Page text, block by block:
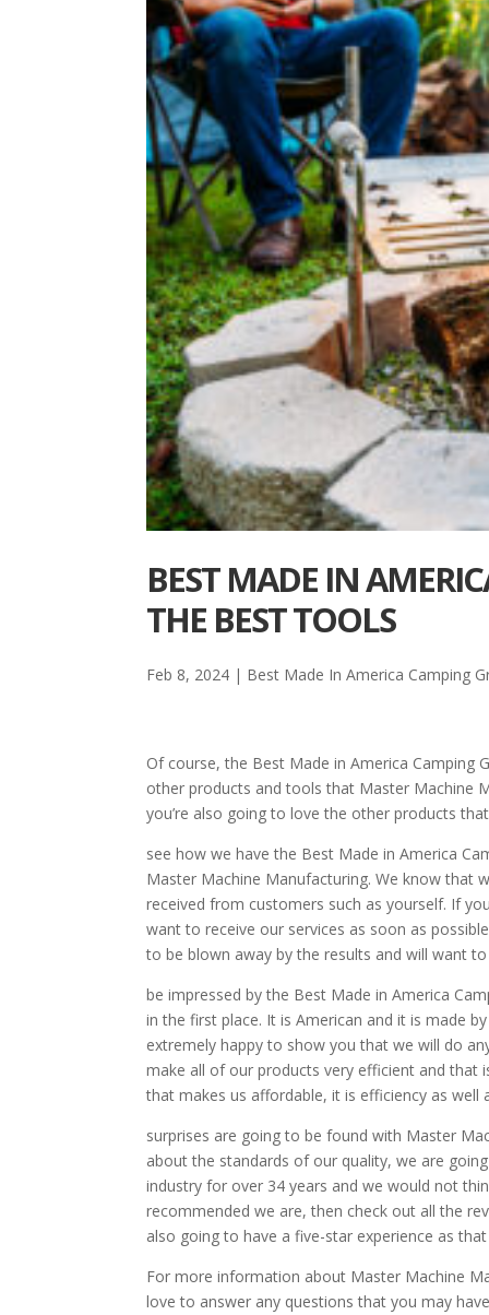
BEST MADE IN
THE BEST TOOLS
Feb 8, 2024 | Best Made In America Camping
Of course, the Best Made in America Camping
other products and tools that Master Machine
you’re also going to love the other products
see how we have the Best Made in America
Master Machine Manufacturing. We know that
received from customers such as yourself. If
want to receive our services as soon as
to be blown away by the results and will want
be impressed by the Best Made in America
in the first place. It is American and it is made
extremely happy to show you that we will do
make all of our products very efficient and that
that makes us affordable, it is efficiency as well
surprises are going to be found with Master
about the standards of our quality, we are
industry for over 34 years and we would not
recommended we are, then check out all the
also going to have a five-star experience as
For more information about Master Machine
love to answer any questions that you may